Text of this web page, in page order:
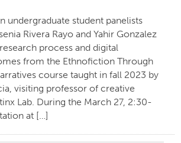
undergraduate student panelists
Rivera Rayo and Yahir Gonzalez
process and digital
from the Ethnofiction Through
course taught in fall 2023 by
visiting professor of creative
Lab. During the March 27, 2:30-
at […]